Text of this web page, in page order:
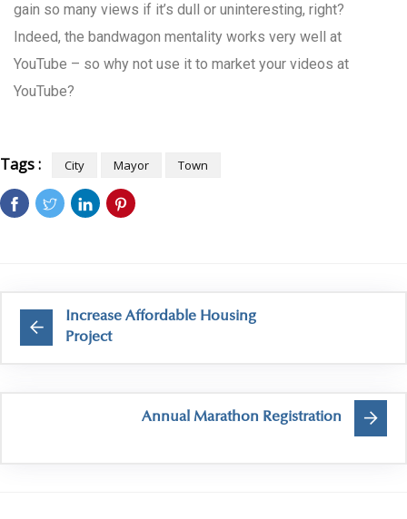
gain so many views if it’s dull or uninteresting, right?
Indeed, the bandwagon mentality works very well at
YouTube – so why not use it to market your videos at
YouTube?
Tags : City Mayor Town
Increase Affordable Housing
Project
Annual Marathon Registration